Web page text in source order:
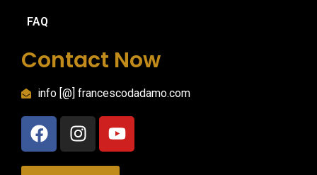
FAQ
Contact Now
info [@] francescodadamo.com